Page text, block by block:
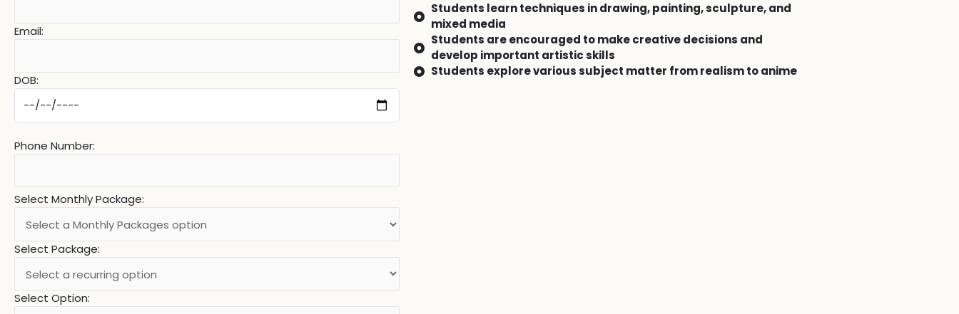
Email:
DOB:
Phone Number:
Select Monthly Package:
Select Package:
Select Option:
Students learn techniques in drawing, painting, sculpture, and
mixed media
Students are encouraged to make creative decisions and
develop important artistic skills
Students explore various subject matter from realism to anime